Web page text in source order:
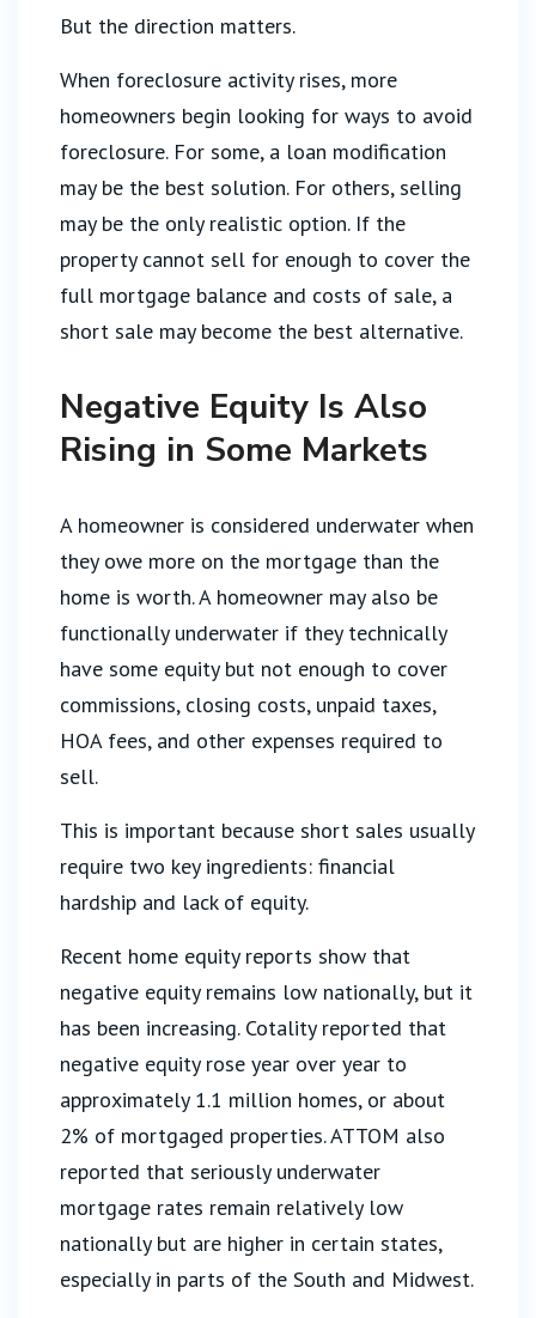
But the direction matters.
When foreclosure activity rises, more
homeowners begin looking for ways to avoid
foreclosure. For some, a loan modification
may be the best solution. For others, selling
may be the only realistic option. If the
property cannot sell for enough to cover the
full mortgage balance and costs of sale, a
short sale may become the best alternative.
Negative Equity Is Also
Rising in Some Markets
A homeowner is considered underwater when
they owe more on the mortgage than the
home is worth. A homeowner may also be
functionally underwater if they technically
have some equity but not enough to cover
commissions, closing costs, unpaid taxes,
HOA fees, and other expenses required to
sell.
This is important because short sales usually
require two key ingredients: financial
hardship and lack of equity.
Recent home equity reports show that
negative equity remains low nationally, but it
has been increasing. Cotality reported that
negative equity rose year over year to
approximately 1.1 million homes, or about
2% of mortgaged properties. ATTOM also
reported that seriously underwater
mortgage rates remain relatively low
nationally but are higher in certain states,
especially in parts of the South and Midwest.